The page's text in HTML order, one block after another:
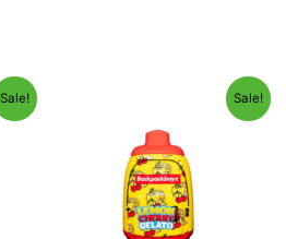
Sale! Sale!
$49.95.
is:
$39.95.